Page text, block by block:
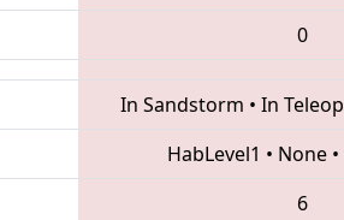
0
In Sandstorm • In Teleop
HabLevel1 • None•
6